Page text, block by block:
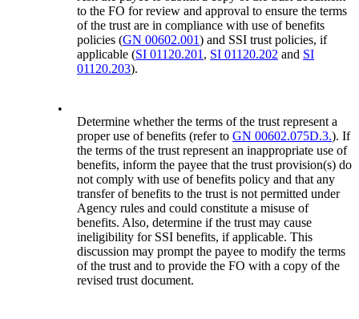
to the FO for review and approval to ensure the terms
of the trust are in compliance with use of benefits
policies (GN 00602.001) and SSI trust policies, if
applicable (SI 01120.201, SI 01120.202 and SI
01120.203).
•
Determine whether the terms of the trust represent a
proper use of benefits (refer toGN 00602.075D.3.). If
the terms of the trust represent an inappropriate use of
benefits, inform the payee that the trust provision(s) do
not comply with use of benefits policy and that any
transfer of benefits to the trust is not permitted under
Agency rules and could constitute a misuse of
benefits. Also, determine if the trust may cause
ineligibility for SSI benefits, if applicable. This
discussion may prompt the payee to modify the terms
of the trust and to provide the FO with a copy of the
revised trust document.